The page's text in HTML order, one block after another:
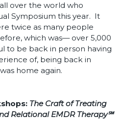
over the world who
Symposium this year. It
twice as many people
which was— over 5,000
to be back in person having
of, being back in
home again.
The Craft of Treating
Relational EMDR Therapy℠